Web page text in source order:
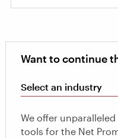
Want to continue
Select an industry
We offer
tools for the Net